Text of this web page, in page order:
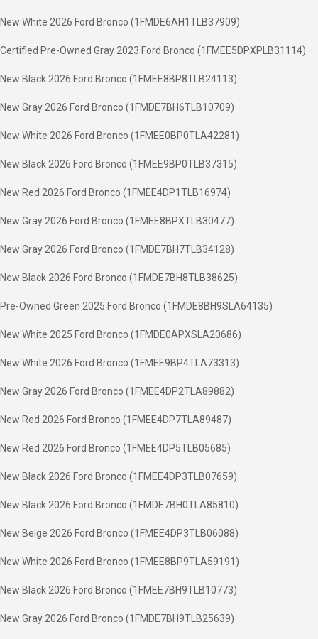
New White 2026 Ford Bronco (1FMDE6AH1TLB37909)
Certified Pre-Owned Gray 2023 Ford Bronco (1FMEE5DPXPLB31114)
New Black 2026 Ford Bronco (1FMEE8BP8TLB24113)
New Gray 2026 Ford Bronco (1FMDE7BH6TLB10709)
New White 2026 Ford Bronco (1FMEE0BP0TLA42281)
New Black 2026 Ford Bronco (1FMEE9BP0TLB37315)
New Red 2026 Ford Bronco (1FMEE4DP1TLB16974)
New Gray 2026 Ford Bronco (1FMEE8BPXTLB30477)
New Gray 2026 Ford Bronco (1FMDE7BH7TLB34128)
New Black 2026 Ford Bronco (1FMDE7BH8TLB38625)
Pre-Owned Green 2025 Ford Bronco (1FMDE8BH9SLA64135)
New White 2025 Ford Bronco (1FMDE0APXSLA20686)
New White 2026 Ford Bronco (1FMEE9BP4TLA73313)
New Gray 2026 Ford Bronco (1FMEE4DP2TLA89882)
New Red 2026 Ford Bronco (1FMEE4DP7TLA89487)
New Red 2026 Ford Bronco (1FMEE4DP5TLB05685)
New Black 2026 Ford Bronco (1FMEE4DP3TLB07659)
New Black 2026 Ford Bronco (1FMDE7BH0TLA85810)
New Beige 2026 Ford Bronco (1FMEE4DP3TLB06088)
New White 2026 Ford Bronco (1FMEE8BP9TLA59191)
New Black 2026 Ford Bronco (1FMEE7BH9TLB10773)
New Gray 2026 Ford Bronco (1FMDE7BH9TLB25639)